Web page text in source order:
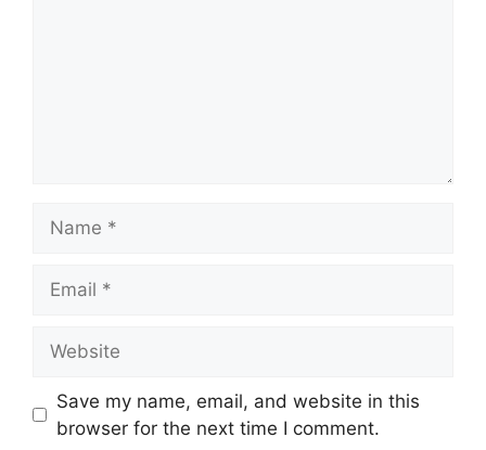
Save my name, email, and website in this
browser for the next time I comment.